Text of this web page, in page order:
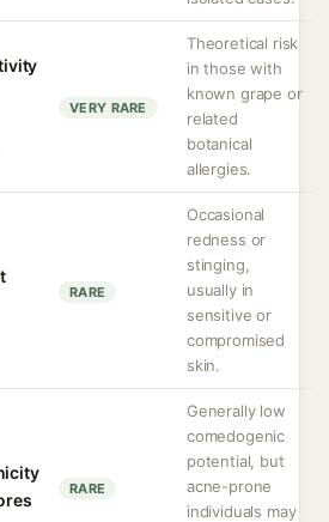
VERY RARE
Theoretical risk
in those with
known grape or
related
botanical
allergies.
RARE
Occasional
redness or
stinging,
usually in
sensitive or
compromised
skin.
RARE
Generally low
comedogenic
potential, but
acne-prone
individuals may